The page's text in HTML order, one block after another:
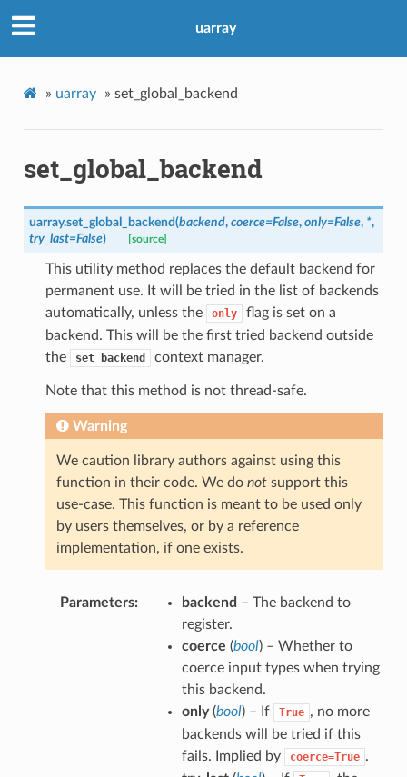
uarray
» uarray » set_global_backend
set_global_backend
uarray.set_global_backend(backend, coerce=False, only=False, *,
try_last=False) [source]
This utility method replaces the default backend for
permanent use. It will be tried in the list of backends
automatically, unless the
only
flag is set on a
backend. This will be the first tried backend outside
the
set_backend context manager.
Note that this method is not thread-safe.
Warning
We caution library authors against using this
function in their code. We do notsupport this
use-case. This function is meant to be used only
by users themselves, or by a reference
implementation, if one exists.
Parameters backend – The backend to
register.
coerce (bool) – Whether to
coerce input types when trying
this backend.
only(bool) – If True , no more
backends will be tried if this
fails. Implied by
coerce=True .